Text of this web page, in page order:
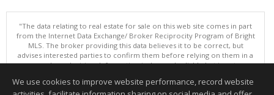
"The data relating to real estate for sale on this web site comes in part
from the Internet Data Exchange/ Broker Reciprocity Program of Bright
MLS. The broker providing this data believes it to be correct, but
advises interested parties to confirm them before relying on them in a
purchase decision. Information is deemed reliable but is not
Data updated as of: 08/10/2026 03:07 PM"
We use cookies to improve website performance, record website